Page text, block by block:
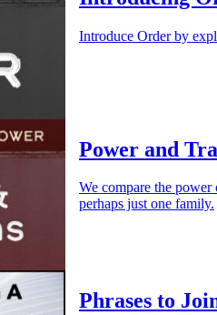
Introduce Order by
Power and
We compare the
perhaps just one family.
Phrases to